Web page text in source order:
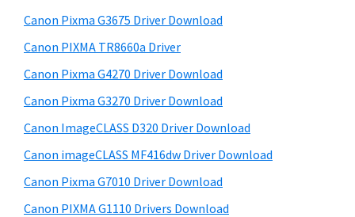
W
i
d
o
w
s
,
r
y
S
i
d
e
b
a
h
s
w
e
s
i
e
Canon Pixma G3675 Driver Download
Canon PIXMA TR8660a Driver
Canon Pixma G4270 Driver Download
Canon Pixma G3270 Driver Download
Canon ImageCLASS D320 Driver Download
Canon imageCLASS MF416dw Driver Download
Canon Pixma G7010 Driver Download
Canon PIXMA G1110 Drivers Download